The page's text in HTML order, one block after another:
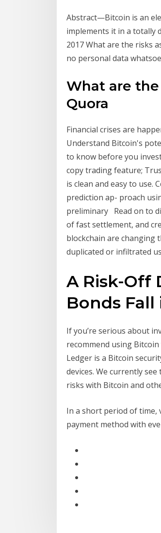
Abstract—Bitcoin is an
implements it in a totally
2017 What are the risks
no personal data
What are
Quora
Financial crises are
Understand Bitcoin's
to know before you
copy trading feature;
is clean and easy to use.
prediction ap- proach
preliminary Read on to
of fast settlement, and
blockchain are changing
duplicated or infiltrated
A Risk-Off
Bonds Fall
If you’re serious about
recommend using
Ledger is a Bitcoin
devices. We currently
risks with Bitcoin and
In a short period of time,
payment method with